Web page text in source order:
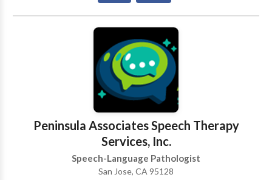
of slp technology • Fluency and fluency disorders •
Learning disabilities • Multilingualism • Phonology
Disorders • Speech Therapy • Voice Disorders •
Accent Reduction Please contact Bonn
Peninsula Associates Speech Therapy
Services, Inc.
Speech-Language Pathologist
San Jose, CA 95128